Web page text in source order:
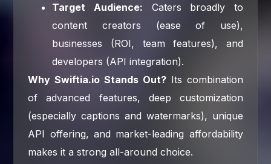
Target Audience: Caters broadly to
content creators (ease of use),
businesses (ROI, team features), and
developers (API integration).
Why Swiftia.io Stands Out?Its combination
of advanced features, deep customization
(especially captions and watermarks), unique
API offering, and market-leading affordability
makes it a strong all-around choice.